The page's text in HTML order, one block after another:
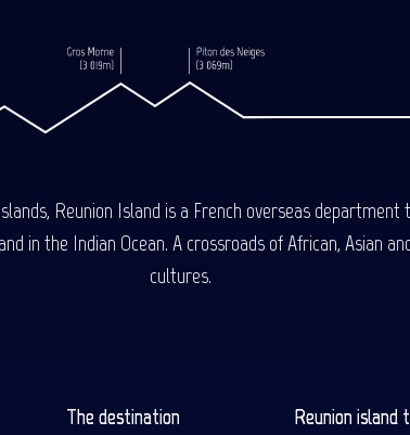
Reunion Island is a French overseas
in the Indian Ocean. A crossroads of African, Asian
cultures.
The destination Reunion island